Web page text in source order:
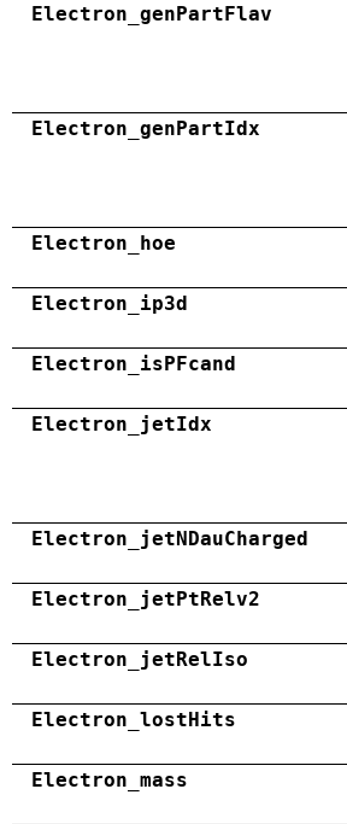
Electron_genPartFlav
Electron_genPartIdx
Electron_hoe
Electron_ip3d
Electron_isPFcand
Electron_jetIdx
Electron_jetNDauCharged
Electron_jetPtRelv2
Electron_jetRelIso
Electron_lostHits
Electron_mass